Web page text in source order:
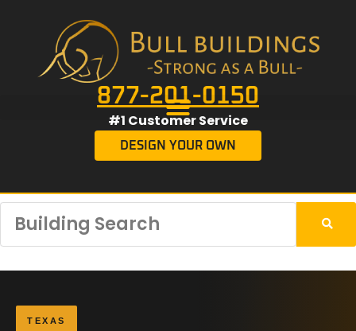
877-201-0150
#1 Customer Service
DESIGN YOUR OWN
TEXAS